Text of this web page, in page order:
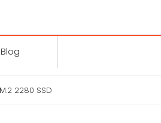
Blog
2280 SSD